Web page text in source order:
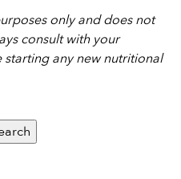
only and does not
consult with your
any new nutritional